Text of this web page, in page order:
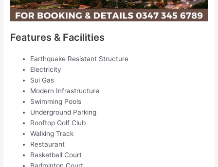
Features & Facilities
Earthquake Resistant Structure
Electricity
Sui Gas
Modern Infrastructure
Swimming Pools
Underground Parking
Rooftop Golf Club
Walking Track
Restaurant
Basketball Court
Badminton Court